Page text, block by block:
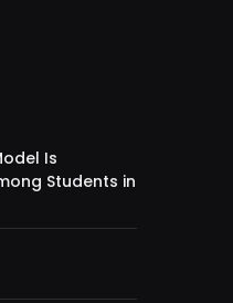
Is
Students in